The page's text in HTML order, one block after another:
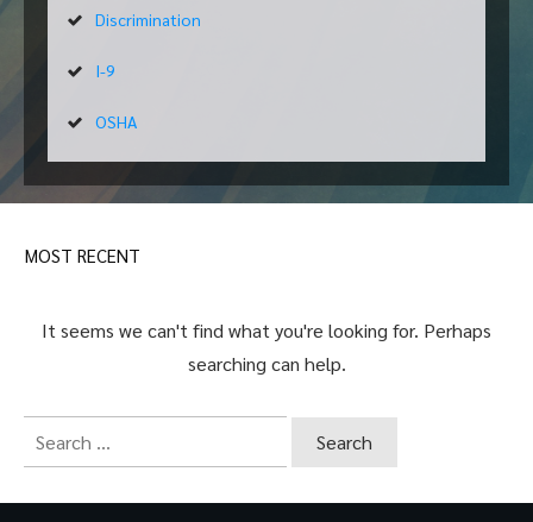
Discrimination
I-9
OSHA
MOST RECENT
It seems we can't find what you're looking for. Perhaps
searching can help.
Search